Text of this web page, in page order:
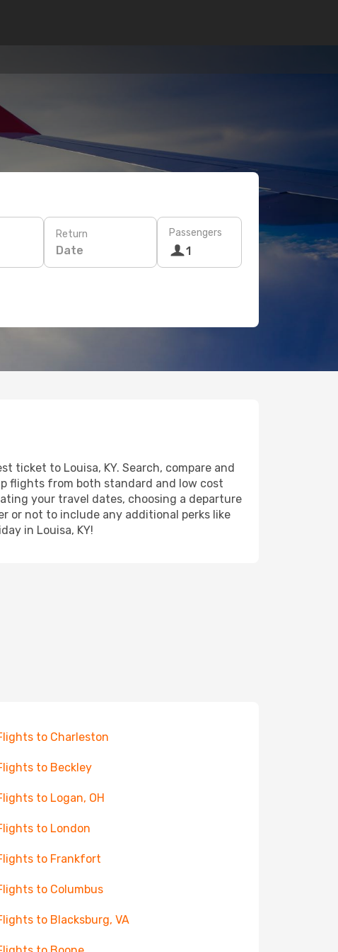
Return
Date
Passengers
1
ticket to Louisa, KY. Search, compare and
flights from both standard and low cost
your travel dates, choosing a departure
or not to include any additional perks like
in Louisa, KY!
to Charleston
to Beckley
to Logan, OH
to London
to Frankfort
to Columbus
to Blacksburg, VA